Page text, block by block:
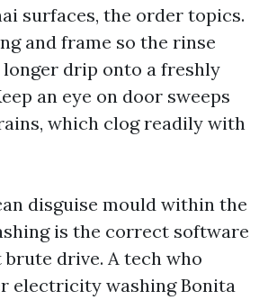
surfaces, the order topics.
and frame so the rinse
drip onto a freshly
an eye on door sweeps
which clog readily with
disguise mould within the
is the correct software
drive. A tech who
electricity washing Bonita